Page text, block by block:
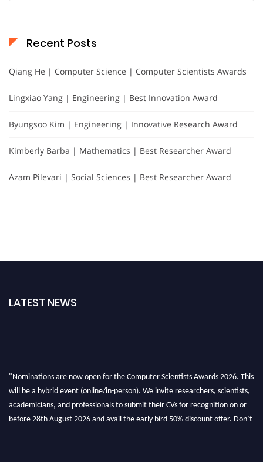
Recent Posts
Qiang He | Computer Science | Computer Scientists Awards
Lingxiao Yang | Engineering | Best Innovation Award
Byungsoo Kim | Engineering | Innovative Research Award
Kimberly Barba | Mathematics | Best Researcher Award
Azam Pilevari | Social Sciences | Best Researcher Award
LATEST NEWS